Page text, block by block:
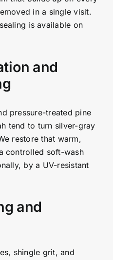
in a single visit.
is available on
and
pressure-treated pine
tend to turn silver-gray
restore that warm,
controlled soft-wash
by a UV-resistant
and
shingle grit, and